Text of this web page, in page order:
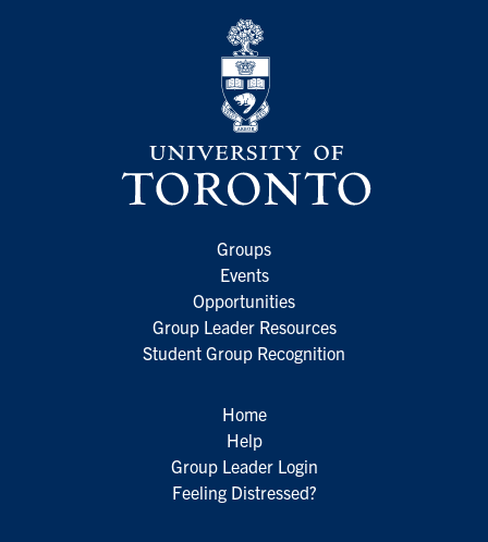
Groups
Events
Opportunities
Group Leader Resources
Student Group Recognition
Home
Help
Group Leader Login
Feeling Distressed?